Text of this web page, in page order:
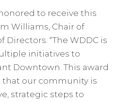
to receive this
Williams, Chair of
Directors. “The WDDC is
initiatives to
Downtown. This award
that our community is
strategic steps to